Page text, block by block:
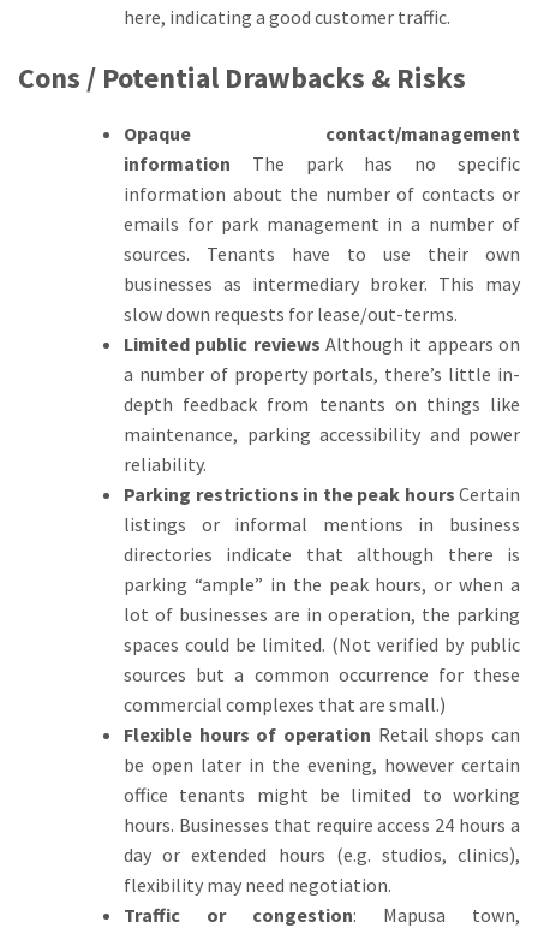
here, indicating a good customer traffic.
Cons / Potential Drawbacks & Risks
Opaque contact/management
information The park has no specific
information about the number of contacts or
emails for park management in a number of
sources. Tenants have to use their own
businesses as intermediary broker. This may
slow down requests for lease/out-terms.
Limited public reviews Although it appears on
a number of property portals, there’s little in-
depth feedback from tenants on things like
maintenance, parking accessibility and power
reliability.
Parking restrictions in the peak hours Certain
listings or informal mentions in business
directories indicate that although there is
parking “ample” in the peak hours, or when a
lot of businesses are in operation, the parking
spaces could be limited. (Not verified by public
sources but a common occurrence for these
commercial complexes that are small.)
Flexible hours of operation Retail shops can
be open later in the evening, however certain
office tenants might be limited to working
hours. Businesses that require access 24 hours a
day or extended hours (e.g. studios, clinics),
flexibility may need negotiation.
Traffic or congestion: Mapusa town,